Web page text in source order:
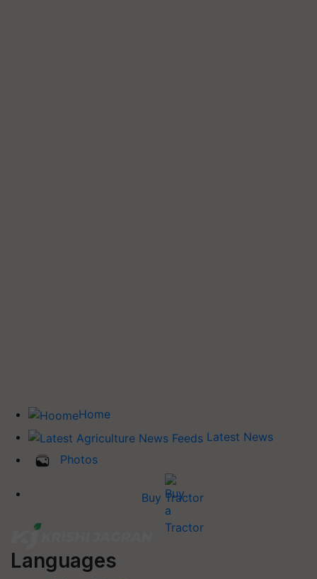
Home
Latest News
Photos
Buy Tractor
Languages